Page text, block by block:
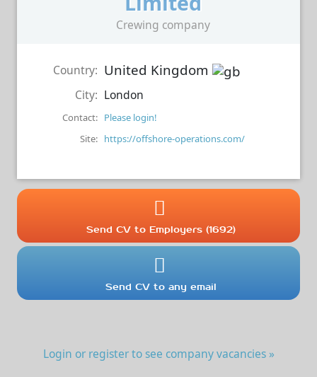
Crewing company
Country: United Kingdom
City: London
Contact: Please login!
Site: https://offshore-operations.com/
Send CV to Employers (1692)
Send CV to any email
Login or register to see company vacancies »